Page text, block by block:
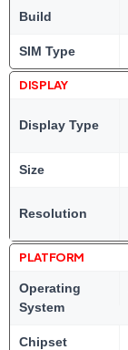
Build
SIM Type
DISPLAY
Display Type
Size
Resolution
PLATFORM
Operating
System
Chipset